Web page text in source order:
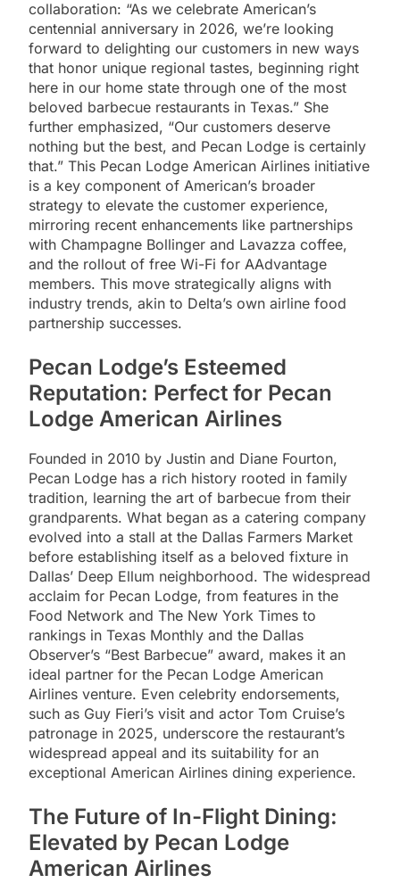
collaboration: “As we celebrate American’s
centennial anniversary in 2026, we’re looking
forward to delighting our customers in new ways
that honor unique regional tastes, beginning right
here in our home state through one of the most
beloved barbecue restaurants in Texas.” She
further emphasized, “Our customers deserve
nothing but the best, and Pecan Lodge is certainly
that.” This Pecan Lodge American Airlines initiative
is a key component of American’s broader
strategy to elevate the customer experience,
mirroring recent enhancements like partnerships
with Champagne Bollinger and Lavazza coffee,
and the rollout of free Wi-Fi for AAdvantage
members. This move strategically aligns with
industry trends, akin to Delta’s own airline food
partnership successes.
Pecan Lodge’s Esteemed
Reputation: Perfect for Pecan
Lodge American Airlines
Founded in 2010 by Justin and Diane Fourton,
Pecan Lodge has a rich history rooted in family
tradition, learning the art of barbecue from their
grandparents. What began as a catering company
evolved into a stall at the Dallas Farmers Market
before establishing itself as a beloved fixture in
Dallas’ Deep Ellum neighborhood. The widespread
acclaim for Pecan Lodge, from features in the
Food Network and The New York Times to
rankings in Texas Monthly and the Dallas
Observer’s “Best Barbecue” award, makes it an
ideal partner for the Pecan Lodge American
Airlines venture. Even celebrity endorsements,
such as Guy Fieri’s visit and actor Tom Cruise’s
patronage in 2025, underscore the restaurant’s
widespread appeal and its suitability for an
exceptional American Airlines dining experience.
The Future of In-Flight Dining:
Elevated by Pecan Lodge
American Airlines